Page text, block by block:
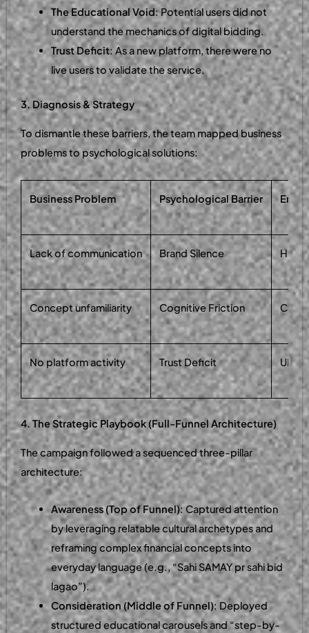
The Educational Void: Potential users did not
understand the mechanics of digital bidding.
Trust Deficit: As a new platform, there were no
live users to validate the service.
3. Diagnosis & Strategy
To dismantle these barriers, the team mapped business
problems to psychological solutions:
Business Problem Psychological Barrier
Lack of communication Brand Silence
Concept unfamiliarity Cognitive Friction
No platform activity Trust Deficit UI
4. The Strategic Playbook (Full-Funnel Architecture)
The campaign followed a sequenced three-pillar
architecture:
Awareness (Top of Funnel): Captured attention
by leveraging relatable cultural archetypes and
reframing complex financial concepts into
everyday language (e.g., “Sahi SAMAY pr sahi bid
lagao”).
Consideration (Middle of Funnel): Deployed
structured educational carousels and “step-by-